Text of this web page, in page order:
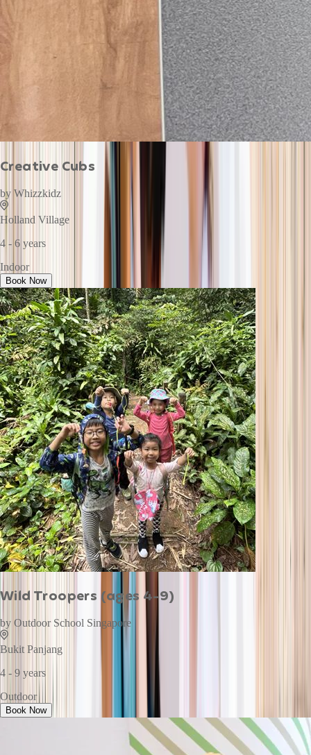
Creative Cubs
by Whizzkidz
Holland Village
4 - 6 years
Indoor
Book Now
Wild Troopers (ages 4-9)
by Outdoor School Singapore
Bukit Panjang
4 - 9 years
Outdoor
Book Now